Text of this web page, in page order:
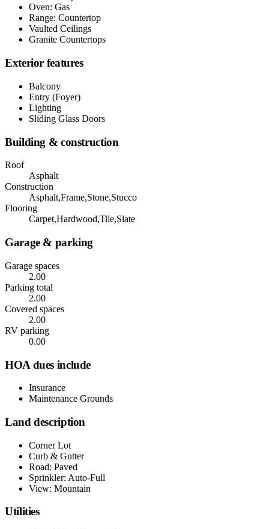
Oven: Gas
Range: Countertop
Vaulted Ceilings
Granite Countertops
Exterior features
Balcony
Entry (Foyer)
Lighting
Sliding Glass Doors
Building & construction
Roof
Asphalt
Construction
Asphalt,Frame,Stone,Stucco
Flooring
Carpet,Hardwood,Tile,Slate
Garage & parking
Garage spaces
2.00
Parking total
2.00
Covered spaces
2.00
RV parking
0.00
HOA dues include
Insurance
Maintenance Grounds
Land description
Corner Lot
Curb & Gutter
Road: Paved
Sprinkler: Auto-Full
View: Mountain
Utilities